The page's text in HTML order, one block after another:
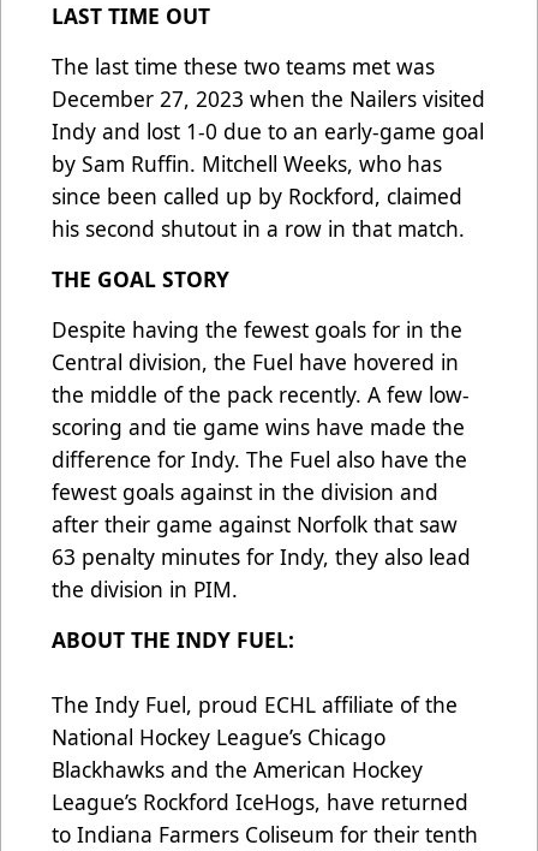
LAST TIME OUT
The last time these two teams met was
December 27, 2023 when the Nailers visited
Indy and lost 1-0 due to an early-game goal
by Sam Ruffin. Mitchell Weeks, who has
since been called up by Rockford, claimed
his second shutout in a row in that match.
THE GOAL STORY
Despite having the fewest goals for in the
Central division, the Fuel have hovered in
the middle of the pack recently. A few low-
scoring and tie game wins have made the
difference for Indy. The Fuel also have the
fewest goals against in the division and
after their game against Norfolk that saw
63 penalty minutes for Indy, they also lead
the division in PIM.
ABOUT THE INDY FUEL:
The Indy Fuel, proud ECHL affiliate of the
National Hockey League’s Chicago
Blackhawks and the American Hockey
League’s Rockford IceHogs, have returned
to Indiana Farmers Coliseum for their tenth